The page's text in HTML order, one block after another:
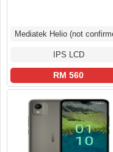
Mediatek Helio (not
IPS LCD
RM 560